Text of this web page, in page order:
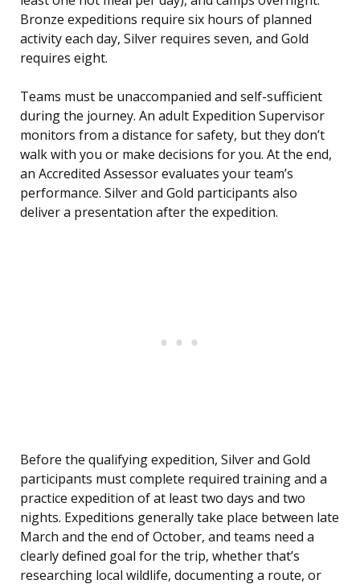
Bronze expeditions require six hours of planned
activity each day, Silver requires seven, and Gold
requires eight.
Teams must be unaccompanied and self-sufficient
during the journey. An adult Expedition Supervisor
monitors from a distance for safety, but they don’t
walk with you or make decisions for you. At the end,
an Accredited Assessor evaluates your team’s
performance. Silver and Gold participants also
deliver a presentation after the expedition.
Before the qualifying expedition, Silver and Gold
participants must complete required training and a
practice expedition of at least two days and two
nights. Expeditions generally take place between late
March and the end of October, and teams need a
clearly defined goal for the trip, whether that’s
researching local wildlife, documenting a route, or